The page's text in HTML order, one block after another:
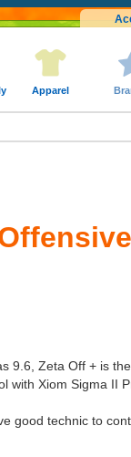
Apparel
9.6, Zeta Off + is
with Xiom Sigma II
good technic to